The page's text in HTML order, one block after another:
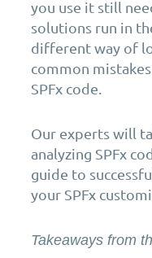
you use it still
solutions run in
different way of
common
SPFx code.
Our experts will
analyzing SPFx
guide to
your SPFx
Takeaways from